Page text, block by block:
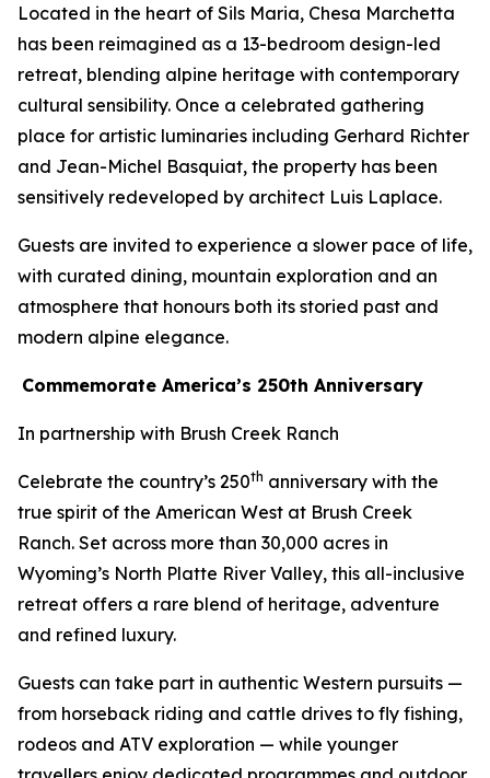
Located in the heart of Sils Maria, Chesa Marchetta
has been reimagined as a 13-bedroom design-led
retreat, blending alpine heritage with contemporary
cultural sensibility. Once a celebrated gathering
place for artistic luminaries including Gerhard Richter
and Jean-Michel Basquiat, the property has been
sensitively redeveloped by architect Luis Laplace.
Guests are invited to experience a slower pace of life,
with curated dining, mountain exploration and an
atmosphere that honours both its storied past and
modern alpine elegance.
Commemorate America’s 250th Anniversary
In partnership with Brush Creek Ranch
Celebrate the country’s 250th anniversary with the
true spirit of the American West at Brush Creek
Ranch. Set across more than 30,000 acres in
Wyoming’s North Platte River Valley, this all-inclusive
retreat offers a rare blend of heritage, adventure
and refined luxury.
Guests can take part in authentic Western pursuits —
from horseback riding and cattle drives to fly fishing,
rodeos and ATV exploration — while younger